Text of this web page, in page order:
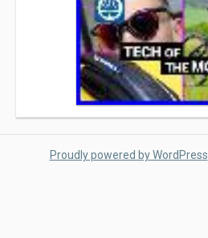
Proudly powered by WordPress